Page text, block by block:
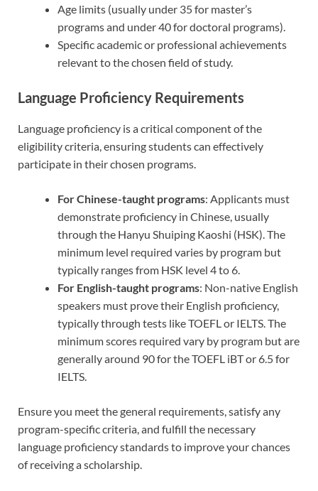
Age limits (usually under 35 for master’s
programs and under 40 for doctoral programs).
Specific academic or professional achievements
relevant to the chosen field of study.
Language Proficiency Requirements
Language proficiency is a critical component of the
eligibility criteria, ensuring students can effectively
participate in their chosen programs.
For Chinese-taught programs: Applicants must
demonstrate proficiency in Chinese, usually
through the Hanyu Shuiping Kaoshi (HSK). The
minimum level required varies by program but
typically ranges from HSK level 4 to 6.
For English-taught programs: Non-native English
speakers must prove their English proficiency,
typically through tests like TOEFL or IELTS. The
minimum scores required vary by program but are
generally around 90 for the TOEFL iBT or 6.5 for
IELTS.
Ensure you meet the general requirements, satisfy any
program-specific criteria, and fulfill the necessary
language proficiency standards to improve your chances
of receiving a scholarship.